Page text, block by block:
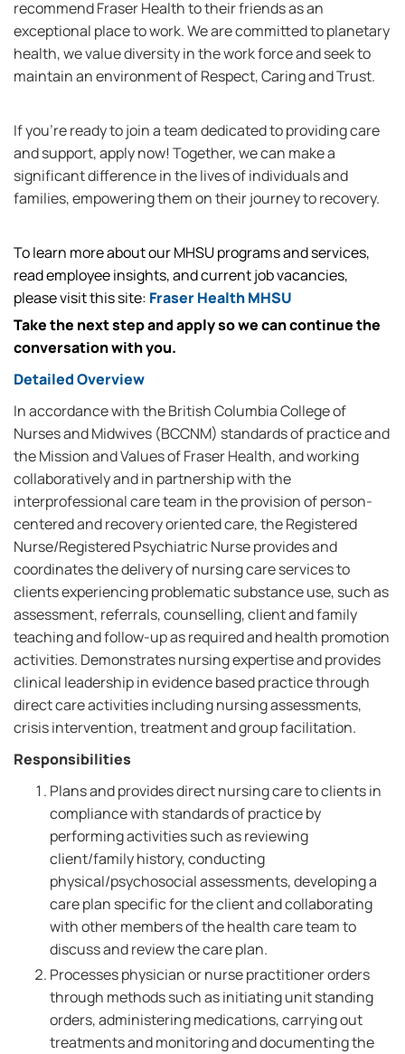
recommend Fraser Health to their friends as an
exceptional place to work. We are committed to planetary
health, we value diversity in the work force and seek to
maintain an environment of Respect, Caring and Trust.
If you're ready to join a team dedicated to providing care
and support, apply now! Together, we can make a
significant difference in the lives of individuals and
families, empowering them on their journey to recovery.
To learn more about our MHSU programs and services,
read employee insights, and current job vacancies,
please visit this site: Fraser Health MHSU
Take the next step and apply so we can continue the
conversation with you.
Detailed Overview
In accordance with the British Columbia College of
Nurses and Midwives (BCCNM) standards of practice and
the Mission and Values of Fraser Health, and working
collaboratively and in partnership with the
interprofessional care team in the provision of person-
centered and recovery oriented care, the Registered
Nurse/Registered Psychiatric Nurse provides and
coordinates the delivery of nursing care services to
clients experiencing problematic substance use, such as
assessment, referrals, counselling, client and family
teaching and follow-up as required and health promotion
activities. Demonstrates nursing expertise and provides
clinical leadership in evidence based practice through
direct care activities including nursing assessments,
crisis intervention, treatment and group facilitation.
Responsibilities
Plans and provides direct nursing care to clients in
compliance with standards of practice by
performing activities such as reviewing
client/family history, conducting
physical/psychosocial assessments, developing a
care plan specific for the client and collaborating
with other members of the health care team to
discuss and review the care plan.
Processes physician or nurse practitioner orders
through methods such as initiating unit standing
orders, administering medications, carrying out
treatments and monitoring and documenting the